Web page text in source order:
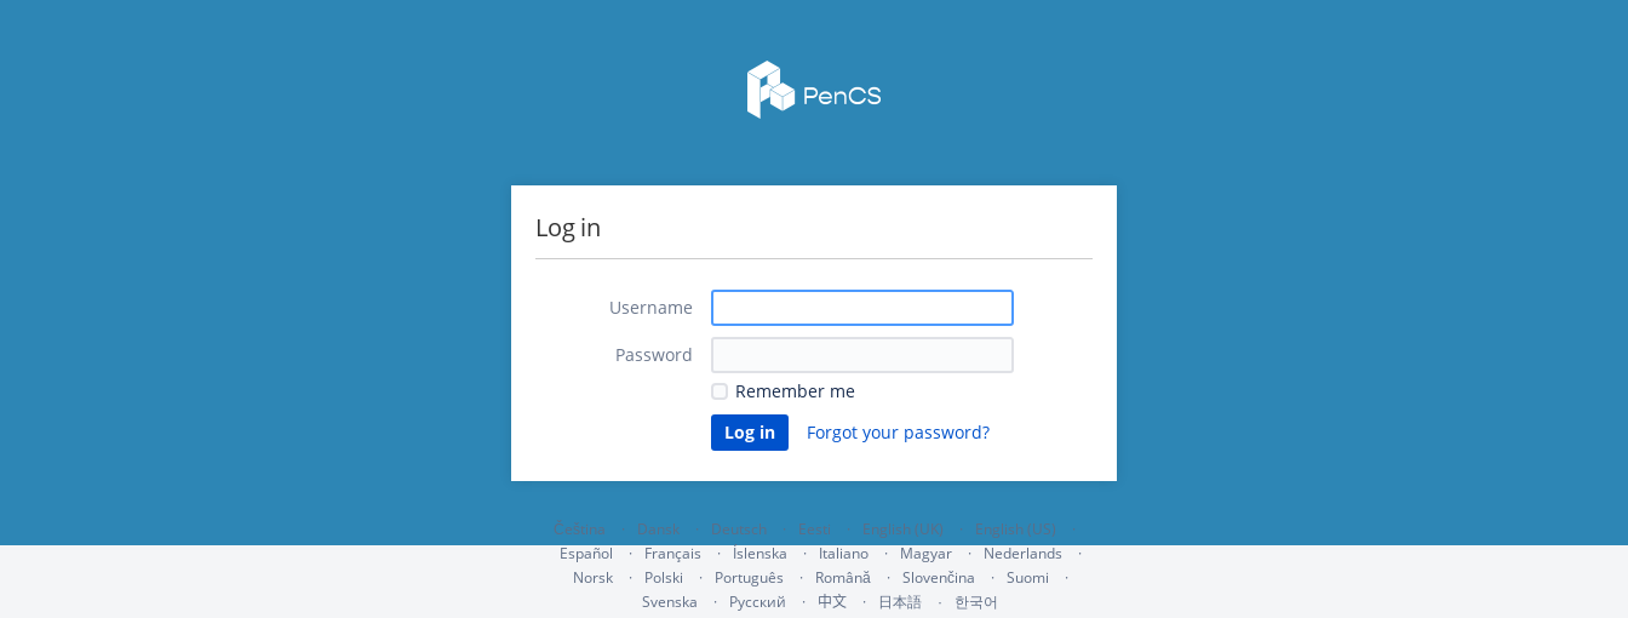
Log in
Username
Password
Remember me
Forgot your password?
Čeština Dansk Deutsch Eesti English (UK)
English (US)
Español
Français Íslenska Italiano Magyar
Nederlands
Norsk
Polski Português Română Slovenčina
Suomi
Svenska
Русский 中文 日本語
한국어